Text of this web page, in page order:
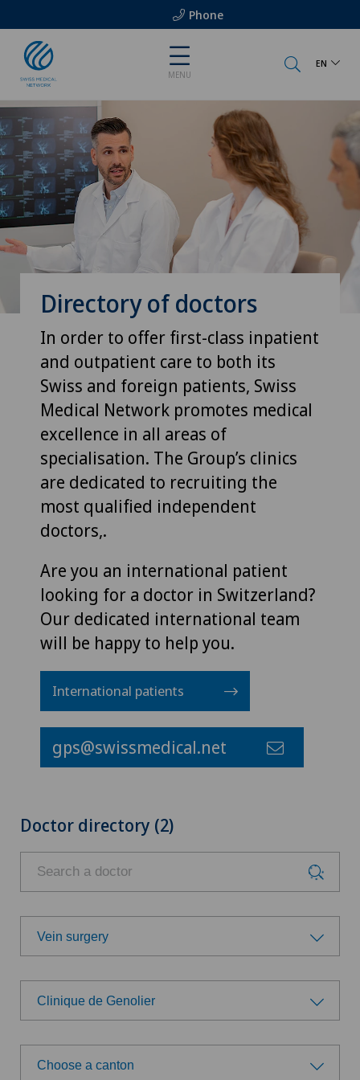
Phone
MENU
EN
Directory of doctors
In order to offer first-class inpatient
and outpatient care to both its
Swiss and foreign patients, Swiss
Medical Network promotes medical
excellence in all areas of
specialisation. The Group’s clinics
are dedicated to recruiting the
most qualified independent
doctors,.
Are you an international patient
looking for a doctor in Switzerland?
Our dedicated international team
will be happy to help you.
International patients
gps@swissmedical.net
Doctor directory (2)
Vein surgery
Choose a specialty
Achilles tendon rupture
Aesthetic medicine
Clinique de Genolier
Choose a hospital
Choose a canton